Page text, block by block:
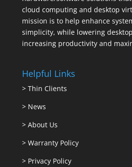
cloud computing and desktop
mission is to help enhance
simplicity, while lowering
increasing productivity and
Helpful Links
> Thin Clients
> News
> About Us
> Warranty Policy
> Privacy Policy